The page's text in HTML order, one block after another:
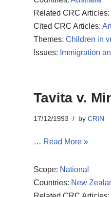
Related CRC Articles:
Cited CRC Articles:
Themes: Children in
Issues: Immigration
Tavita v.
17/12/1993 by CRIN
… Read More »
Scope: National
Countries: New